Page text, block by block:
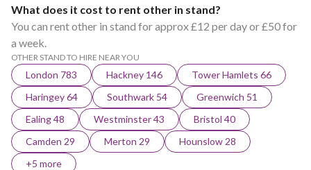
What does it cost to rent other in stand?
You can rent other in stand for approx £12 per day or £50 for
a week.
OTHER STAND TO HIRE NEAR YOU
London 783 Hackney 146
Tower Hamlets 66
Haringey 64
Southwark 54
Greenwich 51
Ealing 48
Westminster 43
Bristol 40
Camden 29
Merton 29
Hounslow 28
+5 more